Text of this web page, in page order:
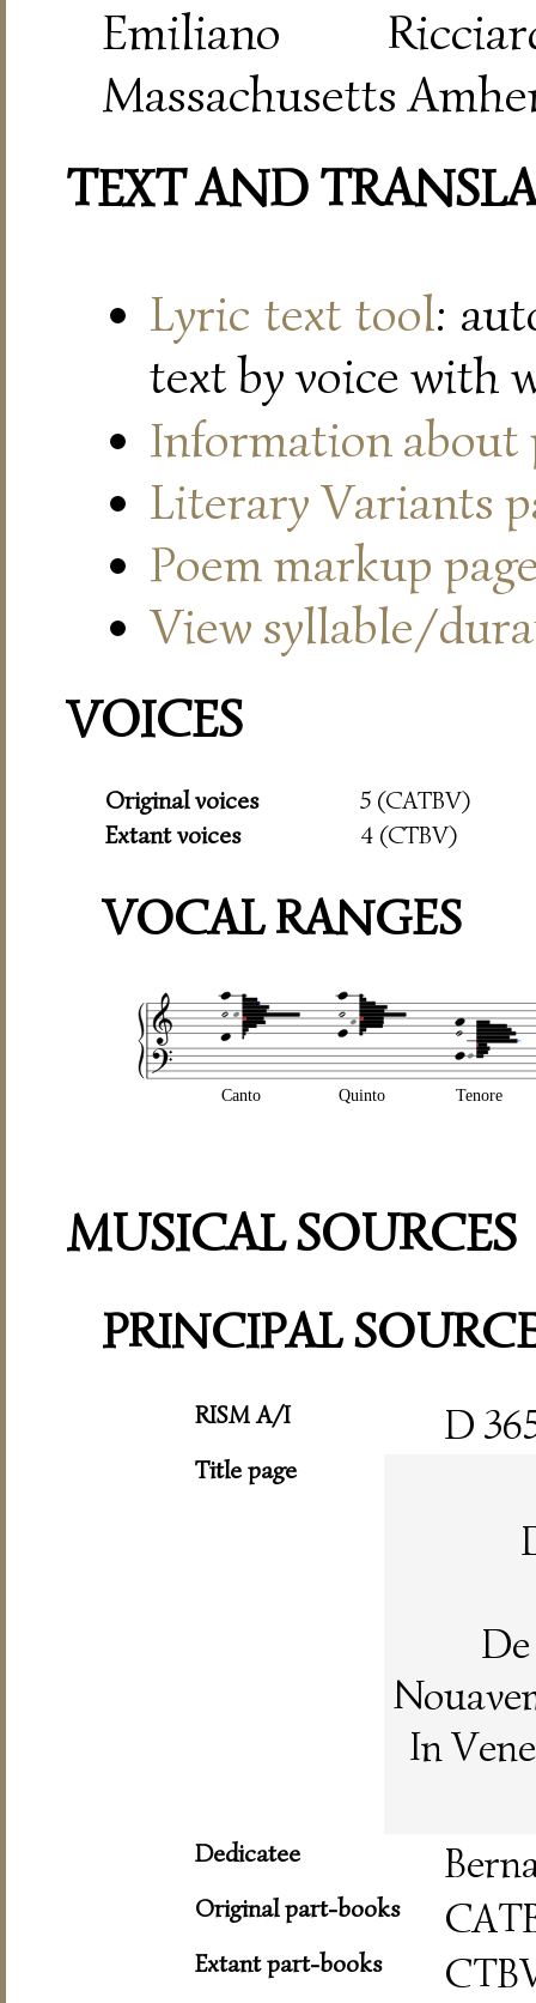
Emiliano
Massachusetts
TEXT AND
Lyric text tool:
text by voice with
Information about
Literary Variants
Poem markup
View syllable/
VOICES
Original voices
5 (CATBV)
Extant voices
4 (CTBV)
VOCAL RANGES
Canto Quinto Tenore
MUSICAL SOURCES
PRINCIPAL
RISM A/I D
Title page
In
Dedicatee
Original part-books
Extant part-books